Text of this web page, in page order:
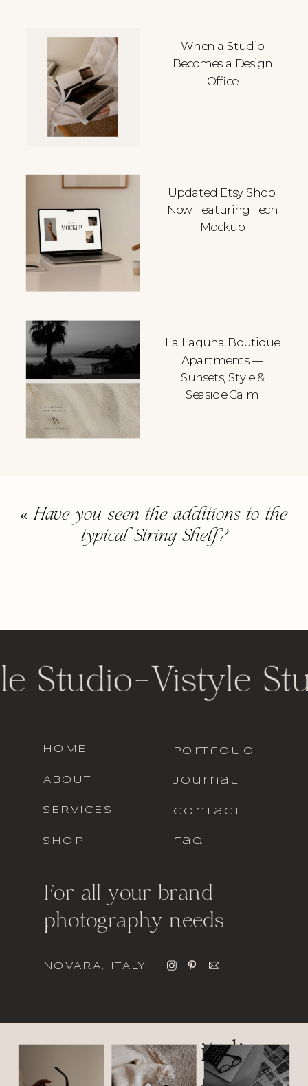
When a Studio
Becomes a Design
Office
Updated Etsy Shop:
Now Featuring Tech
Mockup
La Laguna Boutique
Apartments —
Sunsets, Style &
Seaside Calm
«Have you seen the additions to the
typical String Shelf?
italic
For all your brand
photography needs
faq
contact
journal
portfolio
SHOP
SERVICES
ABOUT
HOME
Studio- Vistyle
NOVARA, ITALY